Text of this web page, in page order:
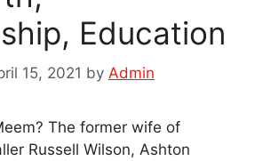
Education
15, 2021 by Admin
The former wife of
Russell Wilson, Ashton